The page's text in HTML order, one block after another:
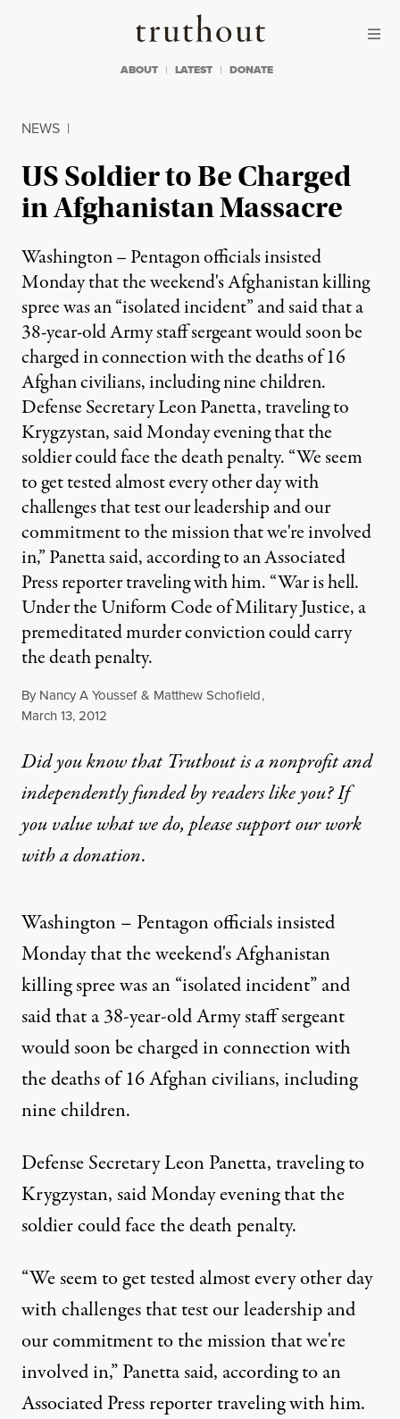
Truthout
ABOUT LATEST DONATE
NEWS |
US Soldier to Be Charged
in Afghanistan Massacre
Washington – Pentagon officials insisted
Monday that the weekend's Afghanistan killing
spree was an “isolated incident” and said that a
38-year-old Army staff sergeant would soon be
charged in connection with the deaths of 16
Afghan civilians, including nine children.
Defense Secretary Leon Panetta, traveling to
Krygzystan, said Monday evening that the
soldier could face the death penalty. “We seem
to get tested almost every other day with
challenges that test our leadership and our
commitment to the mission that we're involved
in,” Panetta said, according to an Associated
Press reporter traveling with him. “War is hell.
Under the Uniform Code of Military Justice, a
premeditated murder conviction could carry
the death penalty.
By Nancy A Youssef & Matthew Schofield,
Published
March 13, 2012
Did you know that Truthout is a nonprofit and
independently funded by readers like you? If
you value what we do, please support our work
witha donation.
Washington – Pentagon officials insisted
Monday that the weekend's Afghanistan
killing spree was an “isolated incident” and
said that a 38-year-old Army staff sergeant
would soon be charged in connection with
the deaths of 16 Afghan civilians, including
nine children.
Defense Secretary Leon Panetta, traveling to
Krygzystan, said Monday evening that the
soldier could face the death penalty.
“We seem to get tested almost every other day
with challenges that test our leadership and
our commitment to the mission that we're
involved in,” Panetta said, according to an
Associated Press reporter traveling with him.